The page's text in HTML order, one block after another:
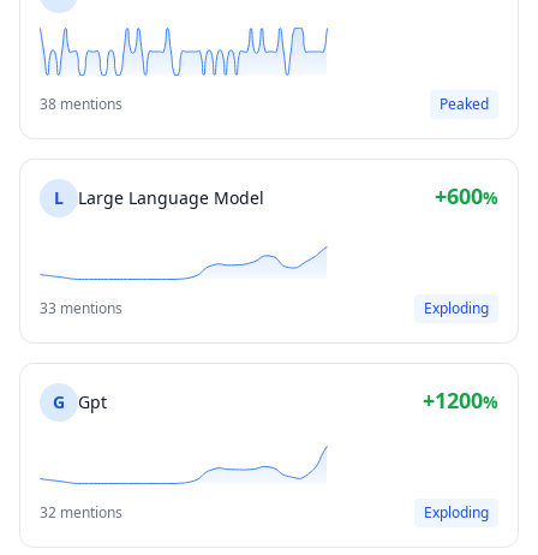
38 mentions Peaked
L Large Language Model +600%
33 mentions Exploding
G Gpt +1200%
32 mentions Exploding